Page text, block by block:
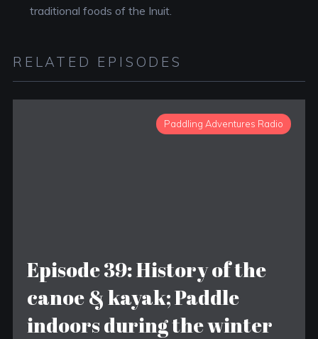
traditional foods of the Inuit.
RELATED EPISODES
Paddling Adventures Radio
Episode 39: History of the
canoe & kayak; Paddle
indoors during the winter